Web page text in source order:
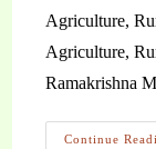
Agriculture,
Agriculture,
Ramakrishna
Continue